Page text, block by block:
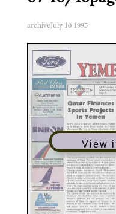
archiveJuly 10 1995
View